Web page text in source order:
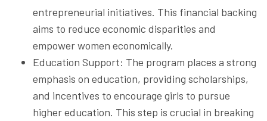
entrepreneurial initiatives. This financial backing
aims to reduce economic disparities and
empower women economically.
Education Support: The program places a strong
emphasis on education, providing scholarships,
and incentives to encourage girls to pursue
higher education. This step is crucial in breaking